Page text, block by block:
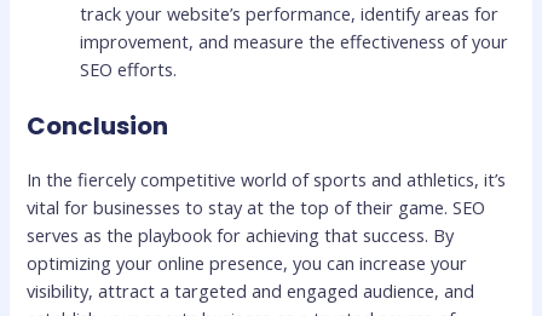
track your website’s performance, identify areas for
improvement, and measure the effectiveness of your
SEO efforts.
Conclusion
In the fiercely competitive world of sports and athletics, it’s
vital for businesses to stay at the top of their game. SEO
serves as the playbook for achieving that success. By
optimizing your online presence, you can increase your
visibility, attract a targeted and engaged audience, and